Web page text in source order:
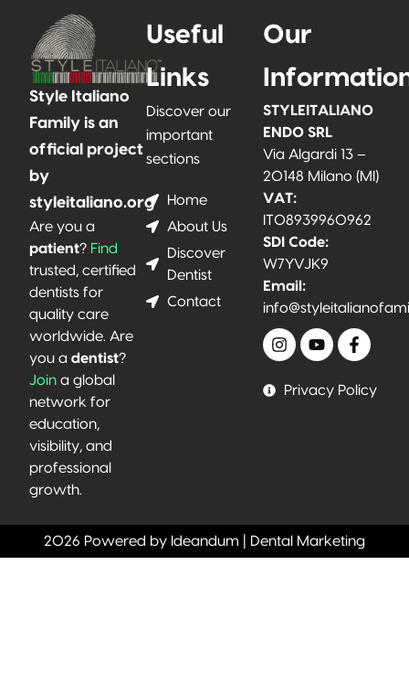
Style Italiano
Family is an
official project
by
styleitaliano.org
Are you a
patient? Find
trusted, certified
dentists for
quality care
worldwide. Are
you a dentist?
Join a global
network for
education,
visibility, and
professional
growth.
Useful
Links
Discover our
important
sections
Home
About Us
Discover
Dentist
Contact
Our
STYLEITALIANO
ENDO SRL
Via Algardi 13 –
20148 Milano (MI)
VAT:
IT08939960962
SDI Code:
W7YVJK9
Email:
Privacy Policy
2026 Powered by Ideandum | Dental Marketing